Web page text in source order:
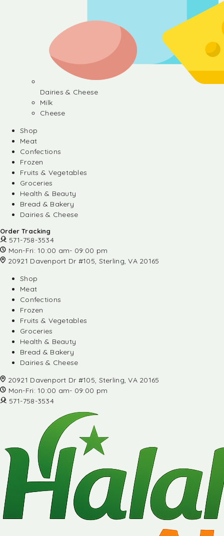
Dairies & Cheese
Milk
Cheese
Shop
Meat
Confections
Frozen
Fruits & Vegetables
Groceries
Health & Beauty
Bread & Bakery
Dairies & Cheese
Order Tracking
571-758-3534
Mon-Fri: 10:00 am- 09:00 pm
20921 Davenport Dr #105, Sterling, VA 20165
Shop
Meat
Confections
Frozen
Fruits & Vegetables
Groceries
Health & Beauty
Bread & Bakery
Dairies & Cheese
20921 Davenport Dr #105, Sterling, VA 20165
Mon-Fri: 10:00 am- 09:00 pm
571-758-3534